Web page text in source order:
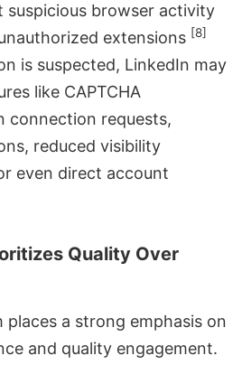
browser activity
extensions [8]
is suspected, LinkedIn may
like CAPTCHA
connection requests,
reduced visibility
even direct account
Quality Over
places a strong emphasis on
and quality engagement.